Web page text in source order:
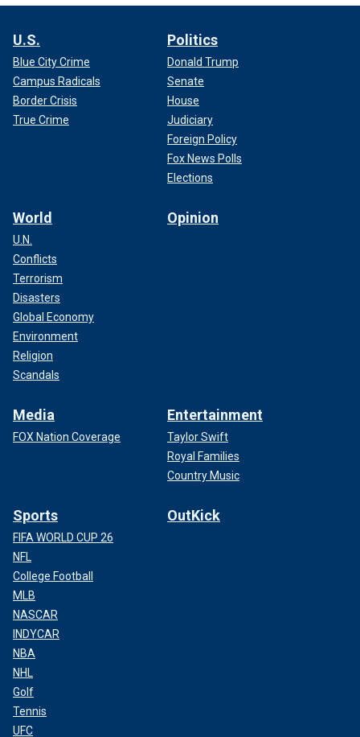
U.S.
Blue City Crime
Campus Radicals
Border Crisis
True Crime
Politics
Donald Trump
Senate
House
Judiciary
Foreign Policy
Fox News Polls
Elections
World
U.N.
Conflicts
Terrorism
Disasters
Global Economy
Environment
Religion
Scandals
Opinion
Media
FOX Nation Coverage
Entertainment
Taylor Swift
Royal Families
Country Music
Sports
FIFA WORLD CUP 26
NFL
College Football
MLB
NASCAR
INDYCAR
NBA
NHL
Golf
Tennis
UFC
OutKick